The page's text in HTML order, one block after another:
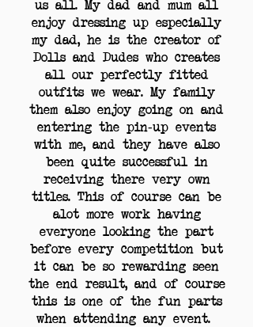
us all. My dad and mum all
enjoy dressing up especially
my dad, he is the creator of
Dolls and Dudes who creates
all our perfectly fitted
outfits we wear. My family
them also enjoy going on and
entering the pin-up events
with me, and they have also
been quite successful in
receiving there very own
titles. This of course can be
alot more work having
everyone looking the part
before every competition but
it can be so rewarding seen
the end result, and of course
this is one of the fun parts
when attending any event.